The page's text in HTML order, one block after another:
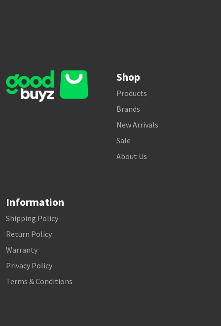
Shop
Products
Brands
New Arrivals
Sale
About Us
Information
Shipping Policy
Return Policy
Warranty
Privacy Policy
Terms & Conditions